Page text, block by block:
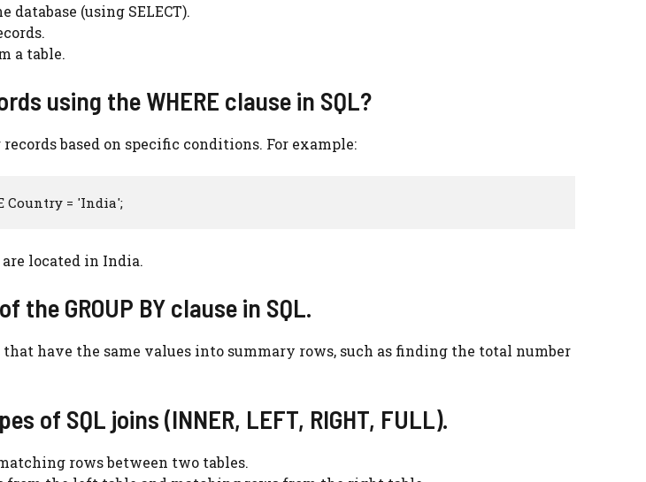
database (using SELECT).
a table.
using the WHERE clause in SQL?
based on specific conditions. For example:
Country = 'India';
located in India.
the GROUP BY clause in SQL.
that have the same values into summary rows, such as finding the total number
of SQL joins (INNER, LEFT, RIGHT, FULL).
rows between two tables.